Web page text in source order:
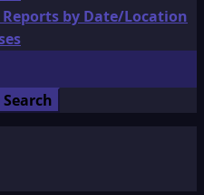
Reports by Date/Location